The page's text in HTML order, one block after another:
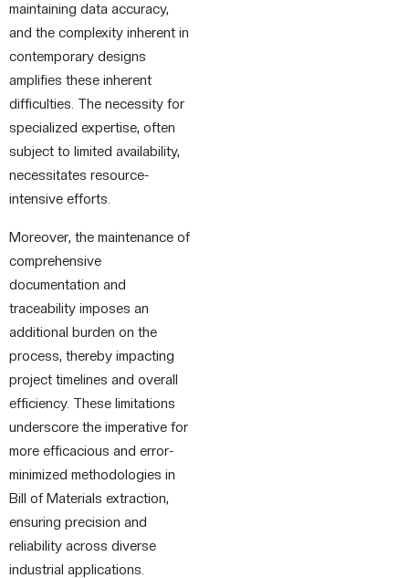
maintaining data accuracy,
and the complexity inherent in
contemporary designs
amplifies these inherent
difficulties. The necessity for
specialized expertise, often
subject to limited availability,
necessitates resource-
intensive efforts.
Moreover, the maintenance of
comprehensive
documentation and
traceability imposes an
additional burden on the
process, thereby impacting
project timelines and overall
efficiency. These limitations
underscore the imperative for
more efficacious and error-
minimized methodologies in
Bill of Materials extraction,
ensuring precision and
reliability across diverse
industrial applications.